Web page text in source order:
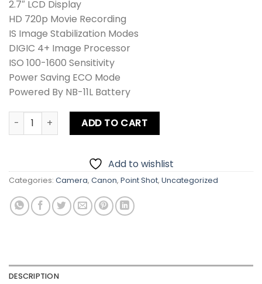
2.7″ LCD Display
HD 720p Movie Recording
IS Image Stabilization Modes
DIGIC 4+ Image Processor
ISO 100-1600 Sensitivity
Power Saving ECO Mode
Powered By NB-11L Battery
Canon PowerShot IXUS 155 / IXY 140 / SD150 IS / ELPH
ADD TO CART
Add to wishlist
Categories: Camera, Canon, Point Shot, Uncategorized
DESCRIPTION